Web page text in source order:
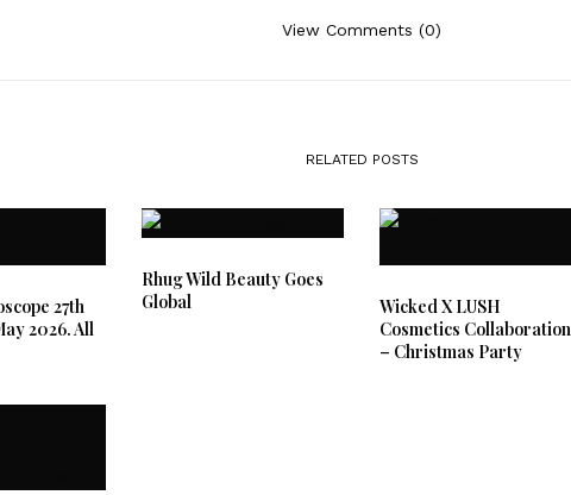
View Comments (0)
RELATED POSTS
27th
2026. All
Rhug Wild Beauty Goes
Global
Wicked X LUSH
Cosmetics Collaboration
– Christmas Party